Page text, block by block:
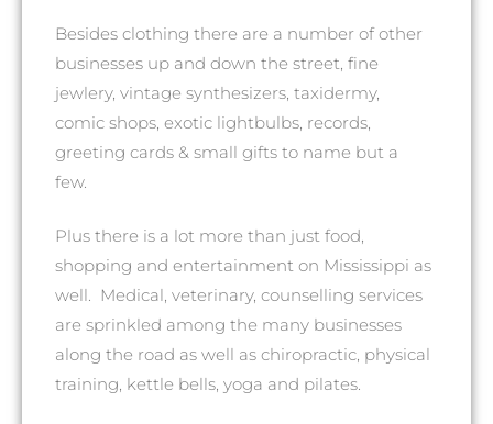
Besides clothing there are a number of other
businesses up and down the street, fine
jewlery, vintage synthesizers, taxidermy,
comic shops, exotic lightbulbs, records,
greeting cards & small gifts to name but a
few.
Plus there is a lot more than just food,
shopping and entertainment on Mississippi as
well. Medical, veterinary, counselling services
are sprinkled among the many businesses
along the road as well as chiropractic, physical
training, kettle bells, yoga and pilates.